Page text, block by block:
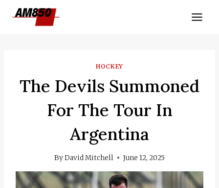
HOCKEY
The Devils Summoned
For The Tour In
Argentina
ByDavid Mitchell June 12, 2025